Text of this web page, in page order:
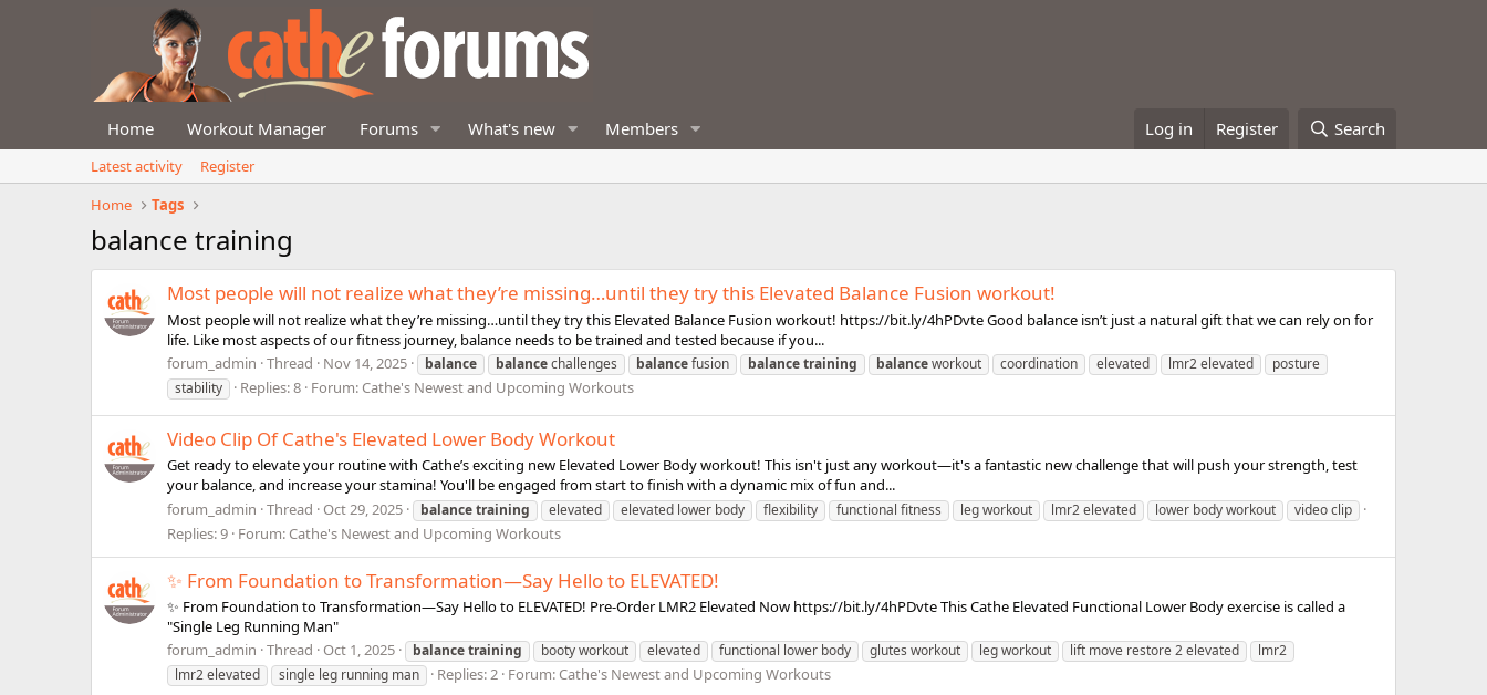
Home Workout Manager Forums What's new Members Log in Register Search
Latest activity
Register
Home
Tags
balance training
Most people will not realize what they’re missing…until they try this Elevated Balance Fusion workout!
Most people will not realize what they’re missing…until they try this Elevated Balance Fusion workout! https://bit.ly/4hPDvte Good balance isn’t just a natural gift that we can rely on for
life. Like most aspects of our fitness journey, balance needs to be trained and tested because if you...
forum_admin Thread Nov 14, 2025 balance balancechallenges balancefusion balancetraining balanceworkout coordination elevated lmr2 elevated
posture
stability
Replies: 8 Forum: Cathe's Newest and Upcoming Workouts
Video Clip Of Cathe's Elevated Lower Body Workout
Get ready to elevate your routine with Cathe’s exciting new Elevated Lower Body workout! This isn't just any workout—it's a fantastic new challenge that will push your strength, test
your balance, and increase your stamina! You'll be engaged from start to finish with a dynamic mix of fun and...
forum_admin Thread Oct 29, 2025 balancetraining elevated elevated lower body flexibility functional fitness leg workout lmr2 elevated lower body workout video clip
Replies: 9 Forum: Cathe's Newest and Upcoming Workouts
✨ From Foundation to Transformation—Say Hello to ELEVATED!
✨ From Foundation to Transformation—Say Hello to ELEVATED! Pre-Order LMR2 Elevated Now https://bit.ly/4hPDvte This Cathe Elevated Functional Lower Body exercise is called a
"Single Leg Running Man"
forum_admin Thread Oct 1, 2025 balancetraining booty workout elevated functional lower body glutes workout leg workout lift move restore 2 elevated
lmr2
lmr2 elevated
single leg running man Replies: 2 Forum: Cathe's Newest and Upcoming Workouts